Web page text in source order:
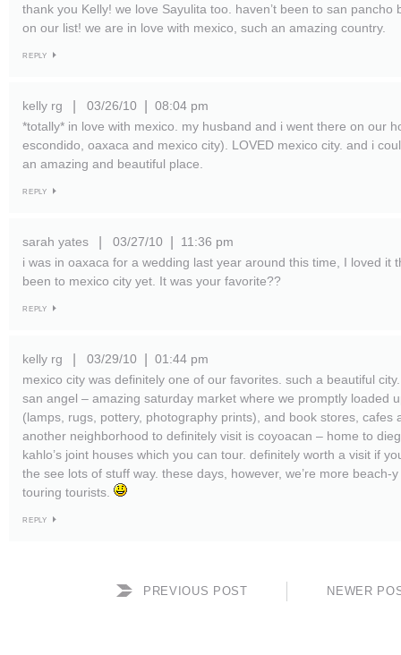
thank you Kelly! we love Sayulita too. haven’t been to san pancho
on our list! we are in love with mexico, such an amazing country.
REPLY
kelly rg 03/26/10
08:04 pm
*totally* in love with mexico. my husband and i went there on our
escondido, oaxaca and mexico city). LOVED mexico city. and i
an amazing and beautiful place.
REPLY
sarah yates 03/27/10
11:36 pm
i was in oaxaca for a wedding last year around this time, I loved it
been to mexico city yet. It was your favorite??
REPLY
kelly rg 03/29/10
01:44 pm
mexico city was definitely one of our favorites. such a beautiful
san angel – amazing saturday market where we promptly loaded
(lamps, rugs, pottery, photography prints), and book stores, cafes
another neighborhood to definitely visit is coyoacan – home to
kahlo’s joint houses which you can tour. definitely worth a visit if
the see lots of stuff way. these days, however, we’re more beach-
touring tourists.
REPLY
PREVIOUS POST NEWER